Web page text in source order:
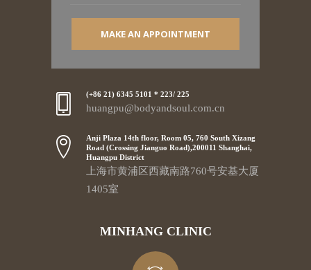
MAKE AN APPOINTMENT
(+86 21) 6345 5101 * 223/ 225
huangpu@bodyandsoul.com.cn
Anji Plaza 14th floor, Room 05, 760 South Xizang
Road (Crossing Jianguo Road),200011 Shanghai,
Huangpu District
上海市黄浦区西藏南路760号安基大厦
1405室
MINHANG CLINIC